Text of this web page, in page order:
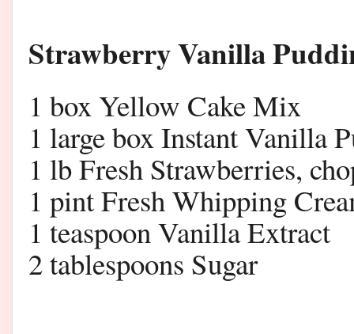
Strawberry Vanilla
1 box Yellow Cake Mix
1 large box Instant Vanilla
1 lb Fresh Strawberries,
1 pint Fresh Whipping
1 teaspoon Vanilla Extract
2 tablespoons Sugar